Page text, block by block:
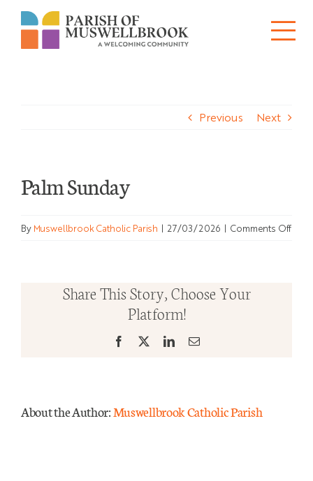
Skip
Sacraments
Bulletins
Mass Times
Previous Next
Palm Sunday
By Muswellbrook Catholic Parish | 27/03/2026 | Comments Offon
Share This Story, Choose Your
Platform!
Facebook LinkedInEmail
About the Author:Muswellbrook Catholic Parish